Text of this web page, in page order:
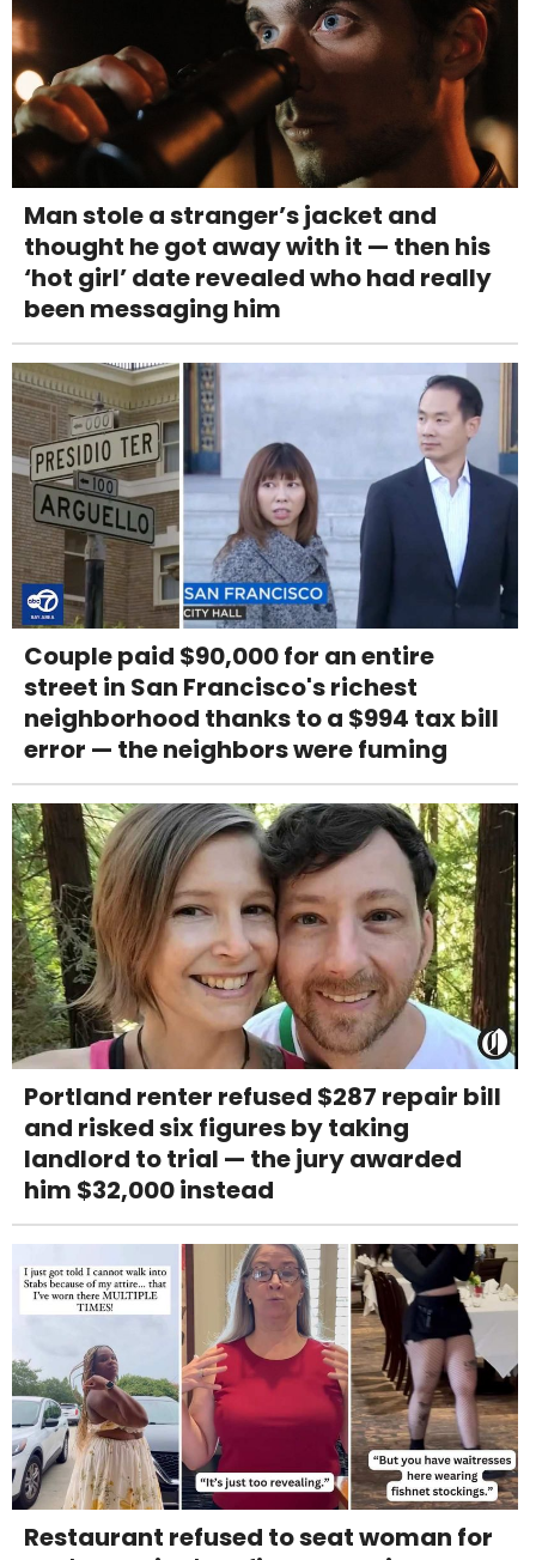
Man stole a stranger’s jacket and
thought he got away with it — then his
‘hot girl’ date revealed who had really
been messaging him
Couple paid $90,000 for an entire
street in San Francisco's richest
neighborhood thanks to a $994 tax bill
error — the neighbors were fuming
Portland renter refused $287 repair bill
and risked six figures by taking
landlord to trial — the jury awarded
him $32,000 instead
Restaurant refused to seat woman for